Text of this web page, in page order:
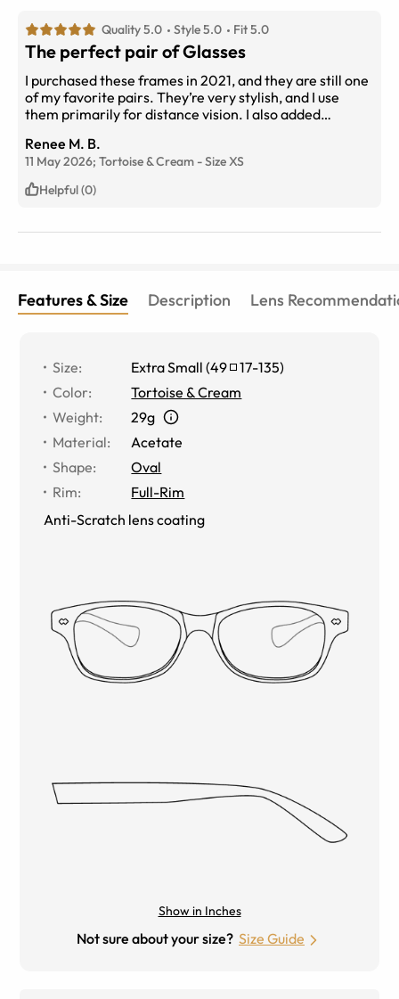
Quality 5.0 Style 5.0 Fit 5.0
The perfect pair of Glasses
I purchased these frames in 2021, and they are still one
of my favorite pairs. They’re very stylish, and I use
them primarily for distance vision. I also added
even more convenient and versatile. I receive so many
compliments every time I wear them!
Renee M. B.
11 May 2026; Tortoise & Cream -SizeXS
Helpful (0)
Features & Size Description Lens
Size: Extra Small (49 17-135)
Color:
Tortoise & Cream
Weight:
29g
Material:
Acetate
Shape:
Oval
Rim:
Full-Rim
Anti-Scratch lens coating
Show in Inches
Not sure about your size? Size Guide